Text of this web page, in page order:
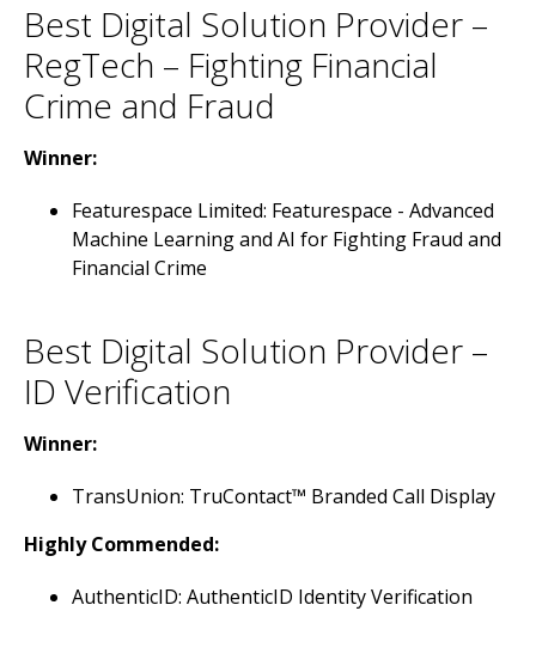
Best Digital Solution Provider –
RegTech – Fighting Financial
Crime and Fraud
Winner:
Featurespace Limited: Featurespace - Advanced
Machine Learning and AI for Fighting Fraud and
Financial Crime
Best Digital Solution Provider –
ID Verification
Winner:
TransUnion: TruContact™ Branded Call Display
Highly Commended:
AuthenticID: AuthenticID Identity Verification